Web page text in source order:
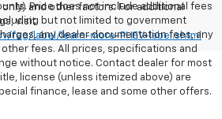
and other factors. For additional
visit
feg/label/learn-more-PHEV-label.shtml
Price does not include additional fees
but not limited to government
any dealer documentation fees, any
fees. All prices, specifications and
without notice. Contact dealer for most
license (unless itemized above) are
finance, lease and some other offers.